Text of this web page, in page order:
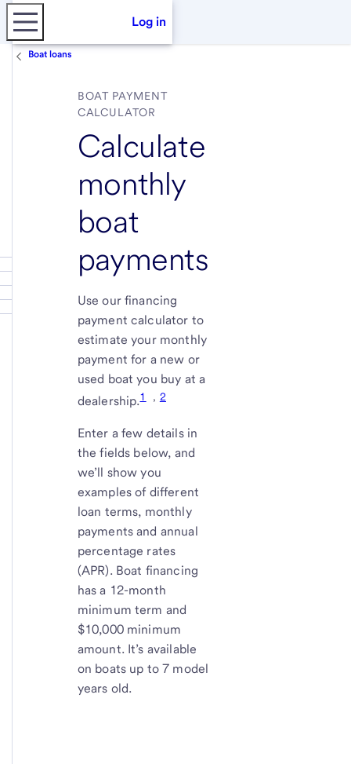
Log in
Boat loans
BOAT PAYMENT
CALCULATOR
Calculate
monthly
boat
payments
Use our financing
payment calculator to
estimate your monthly
payment for a new or
used boat you buy at a
dealership.1 , 2
Enter a few details in
the fields below, and
we’ll show you
examples of different
loan terms, monthly
payments and annual
percentage rates
(APR). Boat financing
has a 12-month
minimum term and
$10,000 minimum
amount. It’s available
on boats up to 7 model
years old.